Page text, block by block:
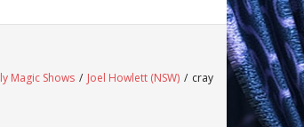
Magic Shows / Joel Howlett (NSW) / cray